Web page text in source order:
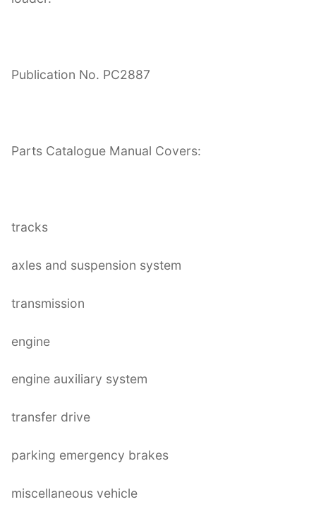
Publication No. PC2887
Parts Catalogue Manual Covers:
tracks
axles and suspension system
transmission
engine
engine auxiliary system
transfer drive
parking emergency brakes
miscellaneous vehicle